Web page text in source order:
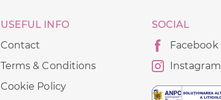
USEFUL INFO
Contact
Terms & Conditions
Cookie Policy
SOCIAL
Facebook
Instagram